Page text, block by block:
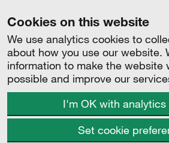
Cookies on this website
We use analytics cookies to
about how you use our website.
information to make the website
possible and improve our
I'm OK with analytics
Set cookie